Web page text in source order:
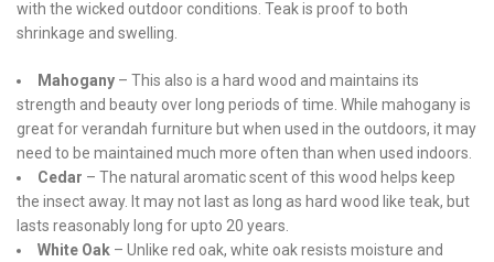
with the wicked outdoor conditions. Teak is proof to both
shrinkage and swelling.
Mahogany – This also is a hard wood and maintains its
strength and beauty over long periods of time. While mahogany is
great for verandah furniture but when used in the outdoors, it may
need to be maintained much more often than when used indoors.
Cedar – The natural aromatic scent of this wood helps keep
the insect away. It may not last as long as hard wood like teak, but
lasts reasonably long for upto 20 years.
White Oak – Unlike red oak, white oak resists moisture and